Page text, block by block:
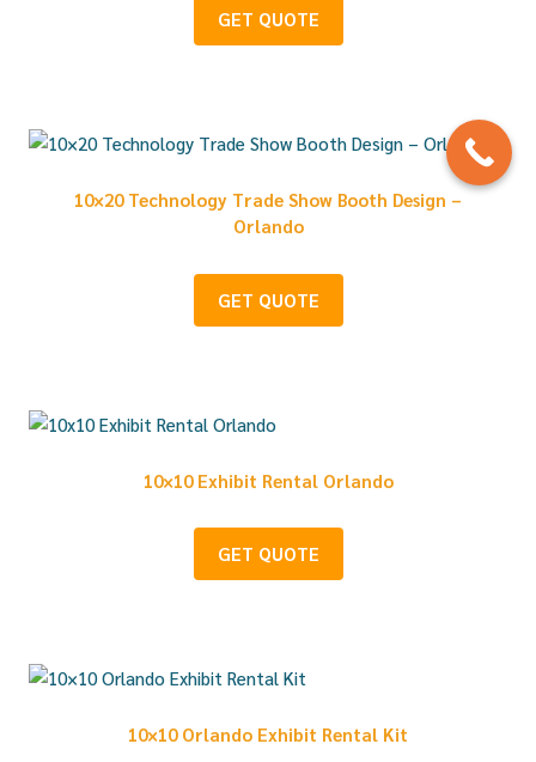
GET QUOTE
10×20 Technology Trade Show Booth Design –
Orlando
GET QUOTE
10×10 Exhibit Rental Orlando
GET QUOTE
10×10 Orlando Exhibit Rental Kit